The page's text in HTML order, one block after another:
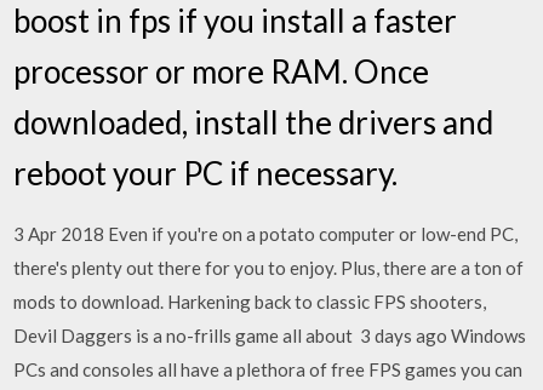
boost in fps if you install a faster
processor or more RAM. Once
downloaded, install the drivers and
reboot your PC if necessary.
3 Apr 2018 Even if you're on a potato computer or low-end PC,
there's plenty out there for you to enjoy. Plus, there are a ton of
mods to download. Harkening back to classic FPS shooters,
Devil Daggers is a no-frills game all about 3 days ago Windows
PCs and consoles all have a plethora of free FPS games you can